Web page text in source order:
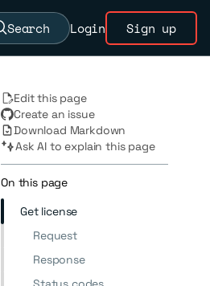
Search Login Sign up
Edit this page
Create an issue
Download Markdown
Ask AI to explain this page
On this page
Get license
Request
Response